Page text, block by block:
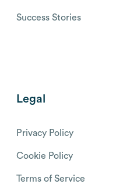
Success Stories
Legal
Privacy Policy
Cookie Policy
Terms of Service